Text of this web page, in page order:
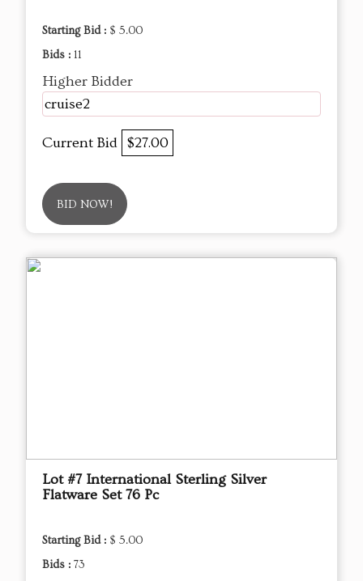
Starting Bid : $ 5.00
Bids : 11
Higher Bidder
cruise2
Current Bid $27.00
BID NOW!
Lot #7 International Sterling Silver
Flatware Set 76 Pc
Starting Bid : $ 5.00
Bids : 73